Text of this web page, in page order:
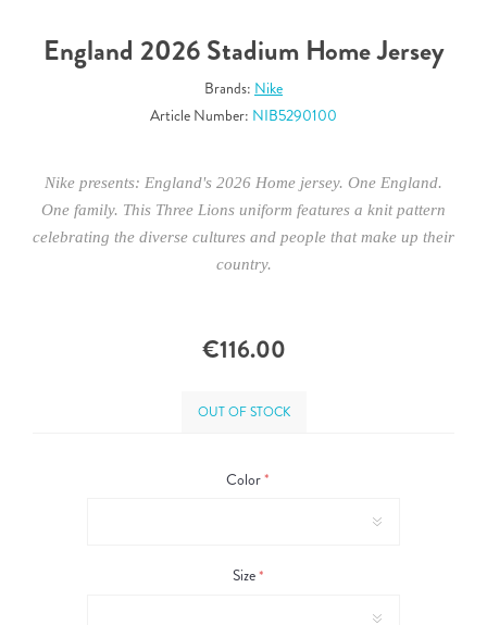
England 2026 Stadium Home Jersey
Brands: Nike
Article Number: NIB5290100
Nike presents: England's 2026 Home jersey. One England.
One family. This Three Lions uniform features a knit pattern
celebrating the diverse cultures and people that make up their
country.
€116.00
OUT OF STOCK
Color*
Size*